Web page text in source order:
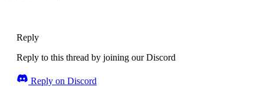
Reply
Reply to this thread by joining our Discord
Reply on Discord